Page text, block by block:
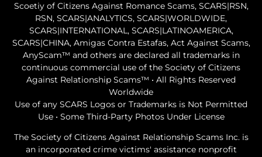
Scoetiy of Citizens Against Romance Scams, SCARS|RSN,
RSN, SCARS|ANALYTICS, SCARS|WORLDWIDE,
SCARS|INTERNATIONAL, SCARS|LATINOAMERICA,
SCARS|CHINA, Amigas Contra Estafas, Act Against Scams,
AnyScam™ and others are declared all trademarks in
continuous commercial use of the Society of Citizens
Against Relationship Scams™ • All Rights Reserved
Worldwide
Use of any SCARS Logos or Trademarks is Not Permitted
Use • Some Third-Party Photos Under License
The Society of Citizens Against Relationship Scams Inc. is
an incorporated crime victims' assistance nonprofit